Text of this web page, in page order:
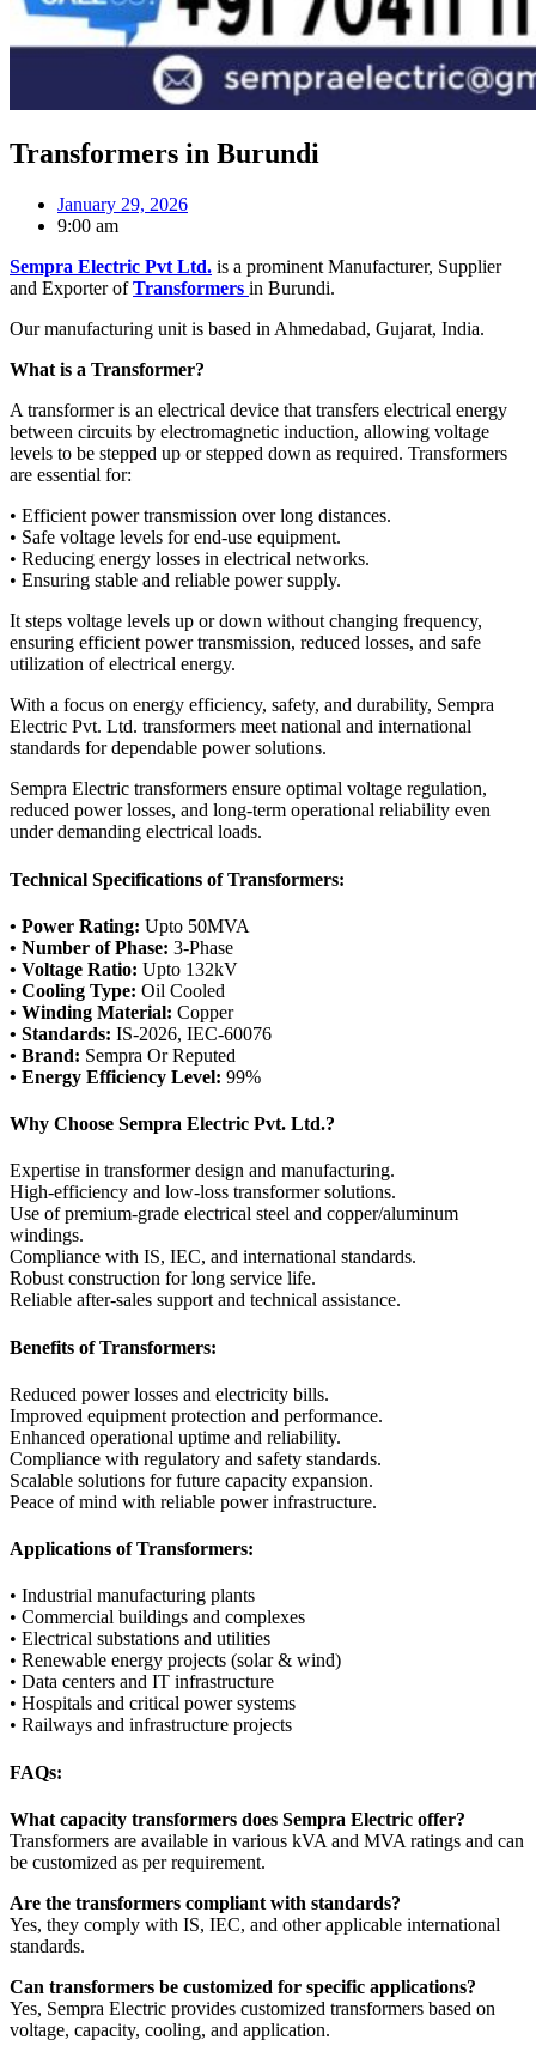
Transformers in Burundi
January 29, 2026
9:00 am
Sempra Electric Pvt Ltd. is a prominent Manufacturer, Supplier
and Exporter ofTransformers in Burundi.
Our manufacturing unit is based in Ahmedabad, Gujarat, India.
What is a Transformer?
A transformer is an electrical device that transfers electrical energy
between circuits by electromagnetic induction, allowing voltage
levels to be stepped up or stepped down as required. Transformers
are essential for:
• Efficient power transmission over long distances.
• Safe voltage levels for end-use equipment.
• Reducing energy losses in electrical networks.
• Ensuring stable and reliable power supply.
It steps voltage levels up or down without changing frequency,
ensuring efficient power transmission, reduced losses, and safe
utilization of electrical energy.
With a focus on energy efficiency, safety, and durability, Sempra
Electric Pvt. Ltd. transformers meet national and international
standards for dependable power solutions.
Sempra Electric transformers ensure optimal voltage regulation,
reduced power losses, and long-term operational reliability even
under demanding electrical loads.
Technical Specifications of Transformers:
• Power Rating: Upto 50MVA
• Number of Phase: 3-Phase
• Voltage Ratio: Upto 132kV
• Cooling Type: Oil Cooled
• Winding Material: Copper
• Standards: IS-2026, IEC-60076
• Brand: Sempra Or Reputed
• Energy Efficiency Level: 99%
Why Choose Sempra Electric Pvt. Ltd.?
Expertise in transformer design and manufacturing.
High-efficiency and low-loss transformer solutions.
Use of premium-grade electrical steel and copper/aluminum
windings.
Compliance with IS, IEC, and international standards.
Robust construction for long service life.
Reliable after-sales support and technical assistance.
Benefits of Transformers:
Reduced power losses and electricity bills.
Improved equipment protection and performance.
Enhanced operational uptime and reliability.
Compliance with regulatory and safety standards.
Scalable solutions for future capacity expansion.
Peace of mind with reliable power infrastructure.
Applications of Transformers:
• Industrial manufacturing plants
• Commercial buildings and complexes
• Electrical substations and utilities
• Renewable energy projects (solar & wind)
• Data centers and IT infrastructure
• Hospitals and critical power systems
• Railways and infrastructure projects
FAQs:
What capacity transformers does Sempra Electric offer?
Transformers are available in various kVA and MVA ratings and can
be customized as per requirement.
Are the transformers compliant with standards?
Yes, they comply with IS, IEC, and other applicable international
standards.
Can transformers be customized for specific applications?
Yes, Sempra Electric provides customized transformers based on
voltage, capacity, cooling, and application.